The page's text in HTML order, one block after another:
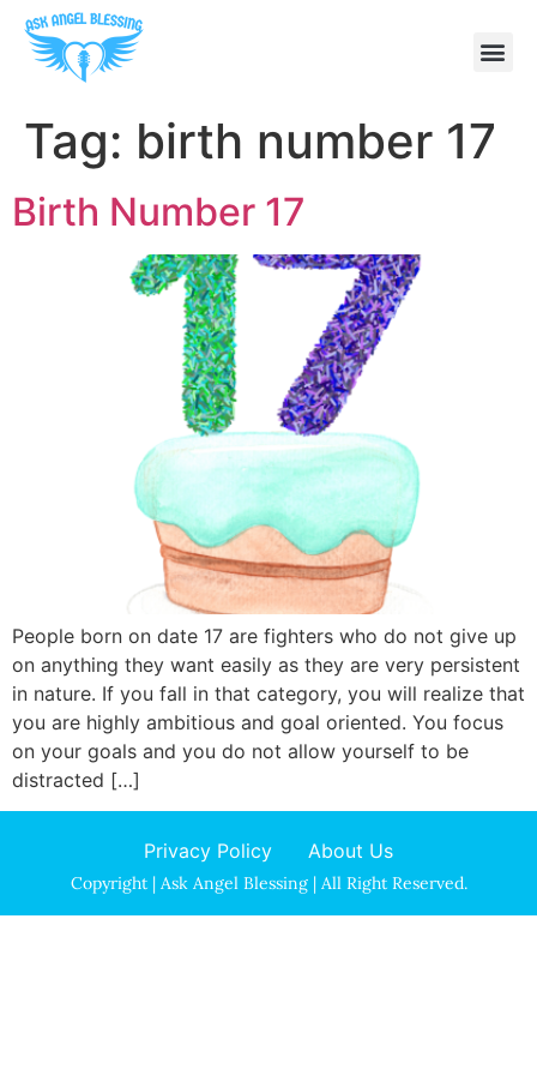
Tag: birth number 17
Birth Number 17
People born on date 17 are fighters who do not give up
on anything they want easily as they are very persistent
in nature. If you fall in that category, you will realize that
you are highly ambitious and goal oriented. You focus
on your goals and you do not allow yourself to be
distracted […]
Privacy Policy About Us
Copyright | Ask Angel Blessing | All Right Reserved.